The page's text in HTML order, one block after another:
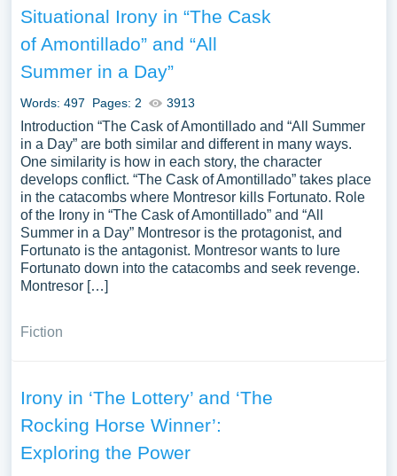
Situational Irony in “The Cask
of Amontillado” and “All
Summer in a Day”
Words: 497 Pages: 2 3913
Introduction “The Cask of Amontillado and “All Summer
in a Day” are both similar and different in many ways.
One similarity is how in each story, the character
develops conflict. “The Cask of Amontillado” takes place
in the catacombs where Montresor kills Fortunato. Role
of the Irony in “The Cask of Amontillado” and “All
Summer in a Day” Montresor is the protagonist, and
Fortunato is the antagonist. Montresor wants to lure
Fortunato down into the catacombs and seek revenge.
Montresor […]
Fiction
Irony in ‘The Lottery’ and ‘The
Rocking Horse Winner’:
Exploring the Power